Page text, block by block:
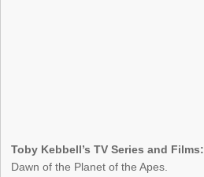
Toby Kebbell’s TV Series and Films:
Dawn of the Planet of the Apes.